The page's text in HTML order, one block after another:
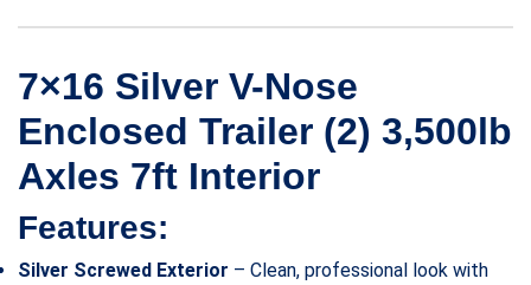
7×16 Silver V-Nose
Enclosed Trailer (2) 3,500lb
Axles 7ft Interior
Features:
Silver Screwed Exterior – Clean, professional look with